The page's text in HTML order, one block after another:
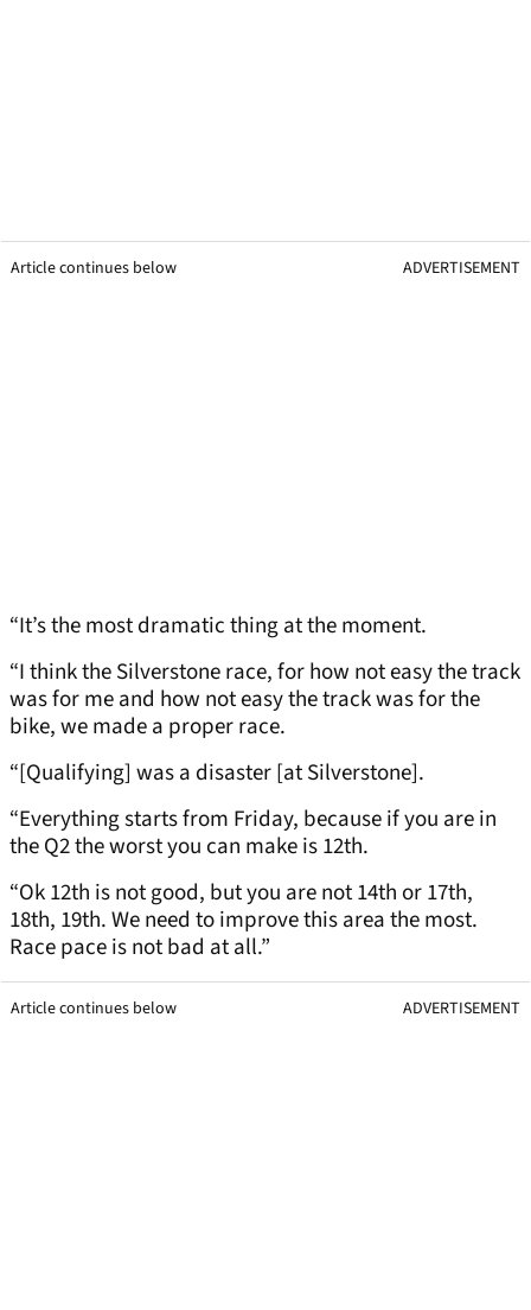
Article continues below ADVERTISEMENT
“It’s the most dramatic thing at the moment.
“I think the Silverstone race, for how not easy the track
was for me and how not easy the track was for the
bike, we made a proper race.
“[Qualifying] was a disaster [at Silverstone].
“Everything starts from Friday, because if you are in
the Q2 the worst you can make is 12th.
“Ok 12th is not good, but you are not 14th or 17th,
18th, 19th. We need to improve this area the most.
Race pace is not bad at all.”
Article continues below ADVERTISEMENT